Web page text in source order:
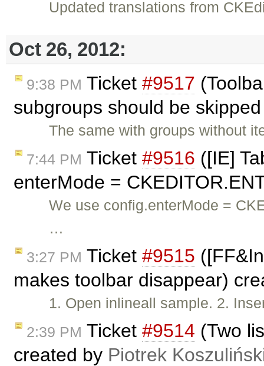
Updated translations from
Oct 26, 2012:
9:38 PM Ticket #9517
subgroups should be
The same with groups without
7:44 PM Ticket #9516 ([IE]
enterMode =
We use config.enterMode =
…
3:27 PM Ticket #9515
makes toolbar disappear)
1. Open inlineall sample. 2.
2:39 PM Ticket #9514 (Two
created by Piotrek